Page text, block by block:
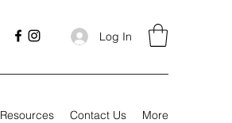
Log In
Resources Contact Us More